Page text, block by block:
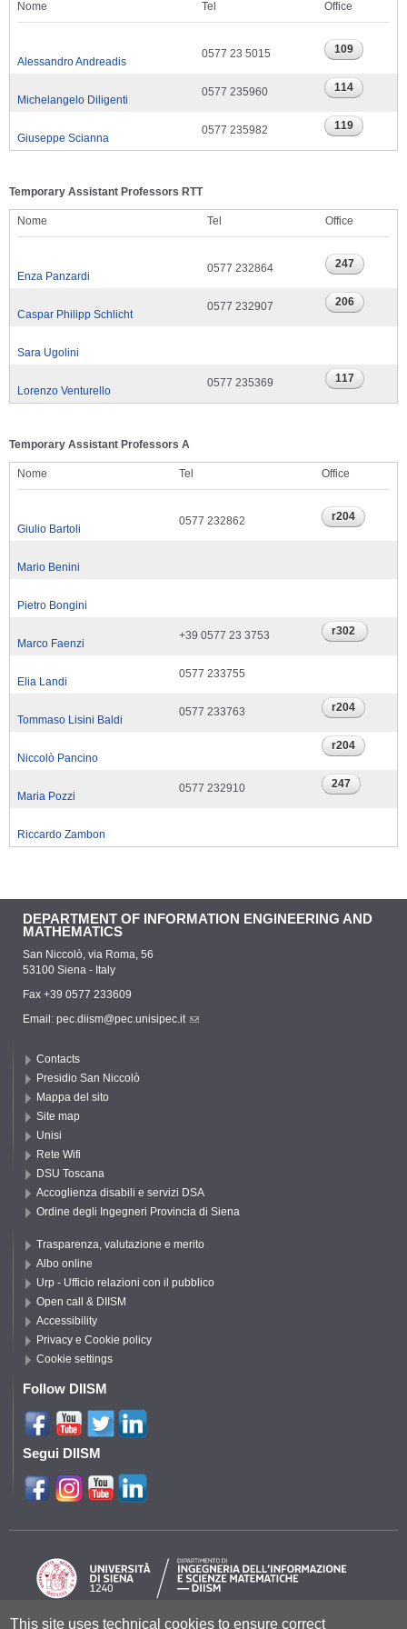
Nome Tel Office
Alessandro Andreadis
0577 23 5015
Michelangelo Diligenti
0577 235960
Giuseppe Scianna
0577 235982
Temporary Assistant Professors RTT
Nome Tel Office
Enza Panzardi
0577 232864
Caspar Philipp Schlicht
0577 232907
Sara Ugolini
Lorenzo Venturello
0577 235369
Temporary Assistant Professors A
Nome Tel Office
Giulio Bartoli
0577 232862
Mario Benini
Pietro Bongini
Marco Faenzi
+39 0577 23 3753
Elia Landi
0577 233755
Tommaso Lisini Baldi
0577 233763
Niccolò Pancino
Maria Pozzi
0577 232910
Riccardo Zambon
DEPARTMENT OF INFORMATION ENGINEERING AND
MATHEMATICS
San Niccolò, via Roma, 56
53100 Siena - Italy
Fax +39 0577 233609
Email: pec.diism@pec.unisipec.it
Contacts
Presidio San Niccolò
Mappa del sito
Site map
Unisi
Rete Wifi
DSU Toscana
Accoglienza disabili e servizi DSA
Ordine degli Ingegneri Provincia di Siena
Trasparenza, valutazione e merito
Albo online
Urp - Ufficio relazioni con il pubblico
Open call & DIISM
Accessibility
Privacy e Cookie policy
Cookie settings
Follow DIISM
Segui DIISM
This site uses technical cookies to ensure correct